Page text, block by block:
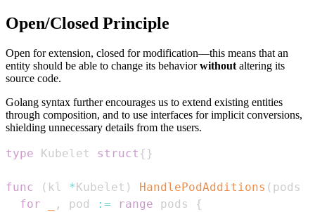
Open/Closed Principle
Open for extension, closed for modification—this means that an
entity should be able to change its behaviorwithout altering its
source code.
Golang syntax further encourages us to extend existing entities
through composition, and to use interfaces for implicit conversions,
shielding unnecessary details from the users.
type Kubelet struct { }
func ( kl *Kubelet ) HandlePodAdditions ( pods
for
, pod := range pods
{